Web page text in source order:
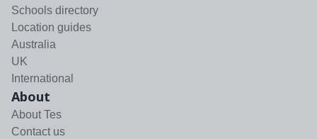
Schools directory
Location guides
Australia
UK
International
About
About Tes
Contact us